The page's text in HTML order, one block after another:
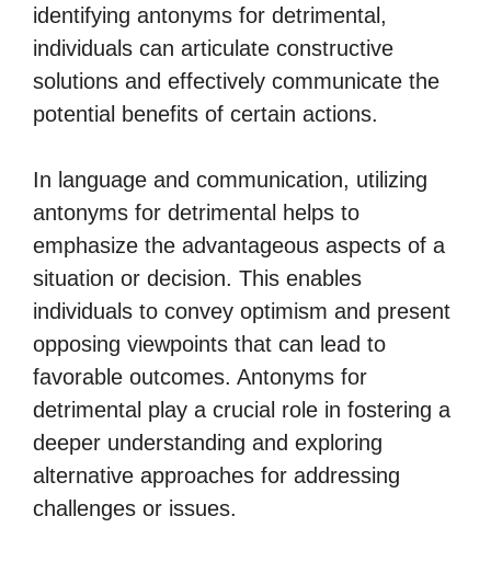
identifying antonyms for detrimental,
individuals can articulate constructive
solutions and effectively communicate the
potential benefits of certain actions.
In language and communication, utilizing
antonyms for detrimental helps to
emphasize the advantageous aspects of a
situation or decision. This enables
individuals to convey optimism and present
opposing viewpoints that can lead to
favorable outcomes. Antonyms for
detrimental play a crucial role in fostering a
deeper understanding and exploring
alternative approaches for addressing
challenges or issues.